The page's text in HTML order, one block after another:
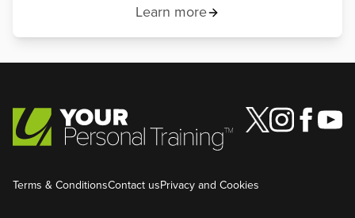
Learn more
Terms & ConditionsContact usPrivacy and Cookies